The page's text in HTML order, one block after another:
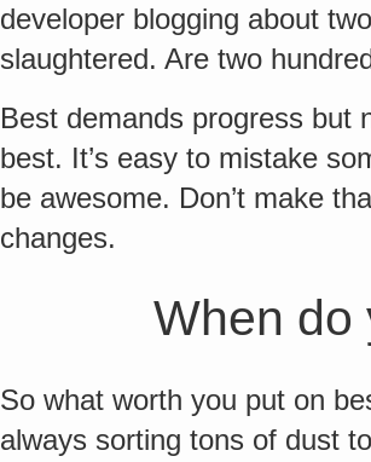
developer blogging about
slaughtered. Are two
Best demands progress but
best. It’s easy to mistake
be awesome. Don’t make
changes.
When do
So what worth you put on
always sorting tons of dust